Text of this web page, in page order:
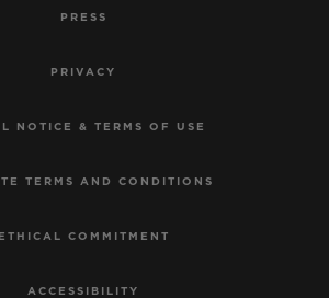
PRESS
PRIVACY
NOTICE & TERMS OF USE
TERMS AND CONDITIONS
ETHICAL COMMITMENT
ACCESSIBILITY